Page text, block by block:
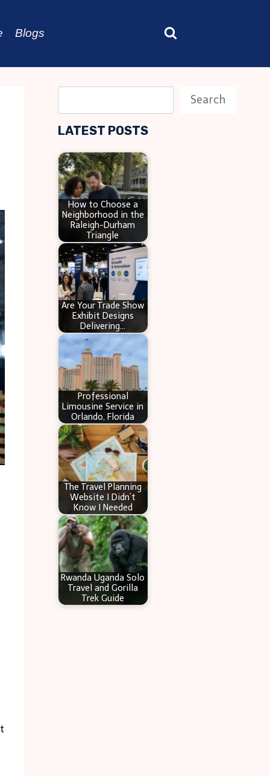
Blogs
e
a
c
h
Search
LATEST POSTS
How to Choose a
Neighborhood in the
Raleigh-Durham
Triangle
Are Your Trade Show
Exhibit Designs
Delivering…
Professional
Limousine Service in
Orlando, Florida
The Travel Planning
Website I Didn’t
Know I Needed
Rwanda Uganda Solo
Travel and Gorilla
Trek Guide